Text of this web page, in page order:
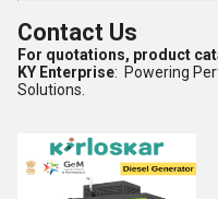
Contact Us
For quotations, product
KY Enterprise: Powering
Solutions.